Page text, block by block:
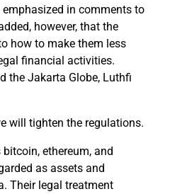
in comments to
however, that the
how to make them less
financial activities.
the Jakarta Globe, Luthfi
will tighten the regulations.
ethereum, and
as assets and
Their legal treatment